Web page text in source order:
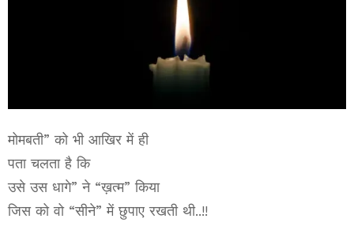
मोमबती” को भी आखिर में ही
पता चलता है कि
उसे उस धागे” ने “ख़त्म” किया
जिस को वो “सीने” में छुपाए रखती थी..!!